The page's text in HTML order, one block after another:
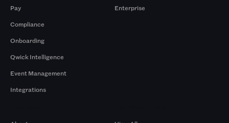
Pay
Compliance
Onboarding
Qwick Intelligence
Event Management
Integrations
Enterprise